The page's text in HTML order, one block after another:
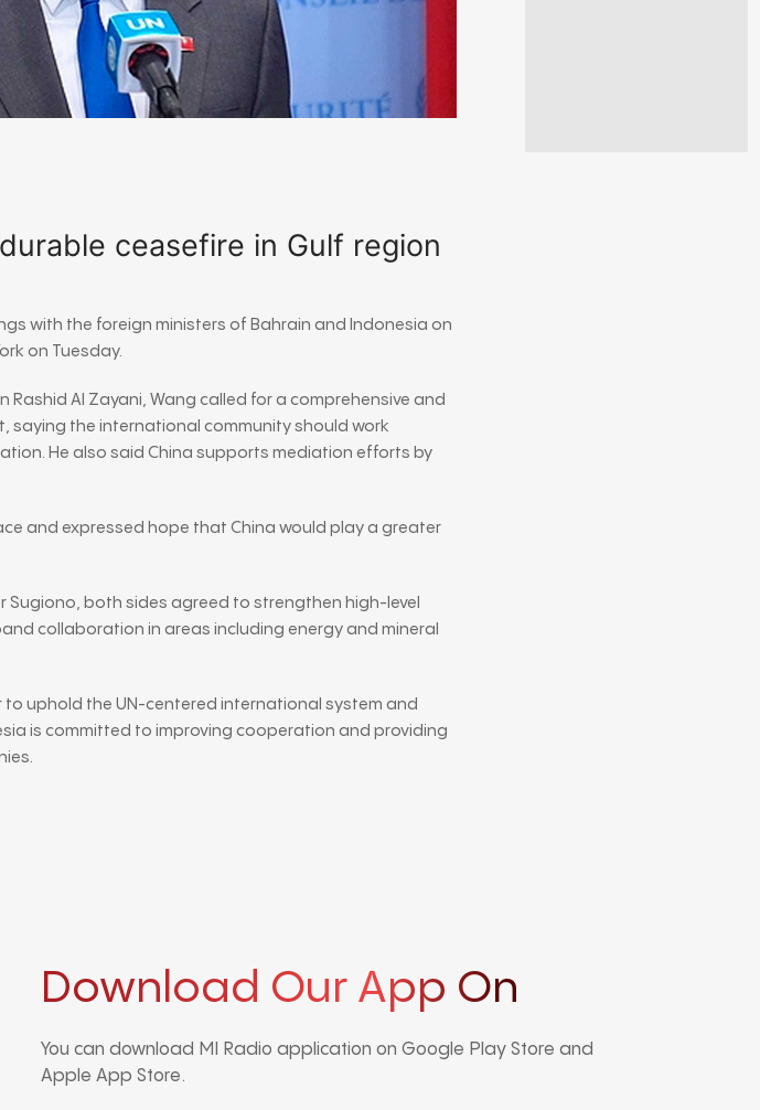
ceasefire in Gulf region
with the foreign ministers of Bahrain and Indonesia on
on Tuesday.
Rashid Al Zayani, Wang called for a comprehensive and
saying the international community should work
He also said China supports mediation efforts by
and expressed hope that China would play a greater
Sugiono, both sides agreed to strengthen high-level
collaboration in areas including energy and mineral
uphold the UN-centered international system and
is committed to improving cooperation and providing
Download Our App On
You can download MI Radio application on Google Play Store and
Apple App Store.